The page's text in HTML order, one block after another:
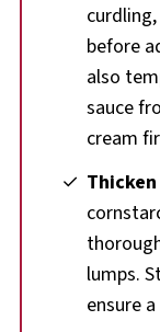
before
also
sauce
cream
lumps.
ensure